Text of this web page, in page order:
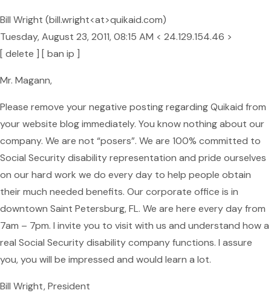
Bill Wright (bill.wright<at>quikaid.com)
Tuesday, August 23, 2011, 08:15 AM < 24.129.154.46 >
[ delete ] [ ban ip ]
Mr. Magann,
Please remove your negative posting regarding Quikaid from
your website blog immediately. You know nothing about our
company. We are not “posers”. We are 100% committed to
Social Security disability representation and pride ourselves
on our hard work we do every day to help people obtain
their much needed benefits. Our corporate office is in
downtown Saint Petersburg, FL. We are here every day from
7am – 7pm. I invite you to visit with us and understand how a
real Social Security disability company functions. I assure
you, you will be impressed and would learn a lot.
Bill Wright, President